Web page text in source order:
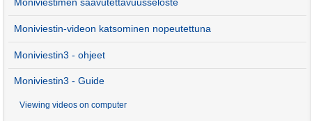
Moniviestimen saavutettavuusseloste
Moniviestin-videon katsominen nopeutettuna
Moniviestin3 - ohjeet
Moniviestin3 - Guide
Viewing videos on computer